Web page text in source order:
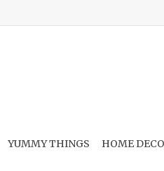
YUMMY THINGS HOME